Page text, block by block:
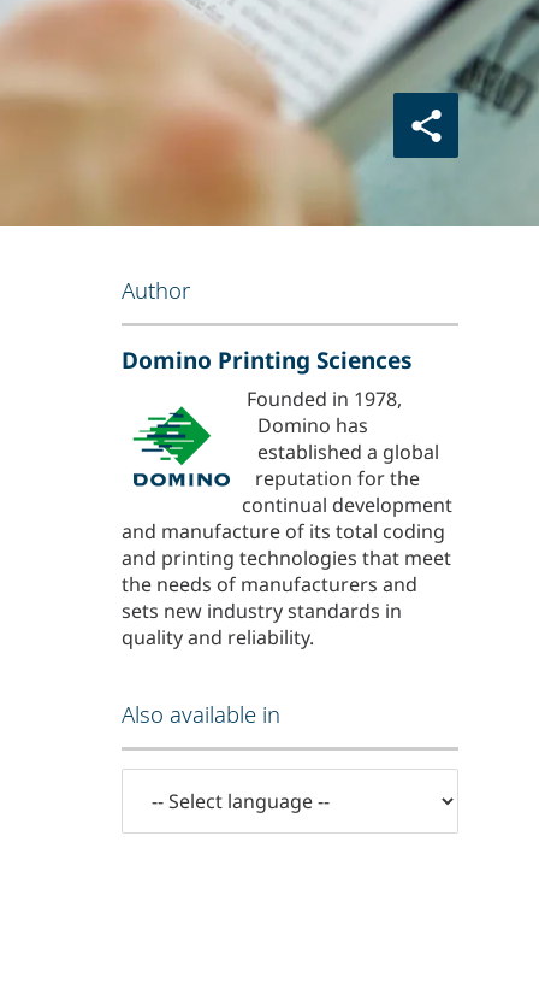
Author
Domino Printing Sciences
Founded in 1978,
Domino has
established a global
reputation for the
continual development
and manufacture of its total coding
and printing technologies that meet
the needs of manufacturers and
sets new industry standards in
quality and reliability.
Also available in